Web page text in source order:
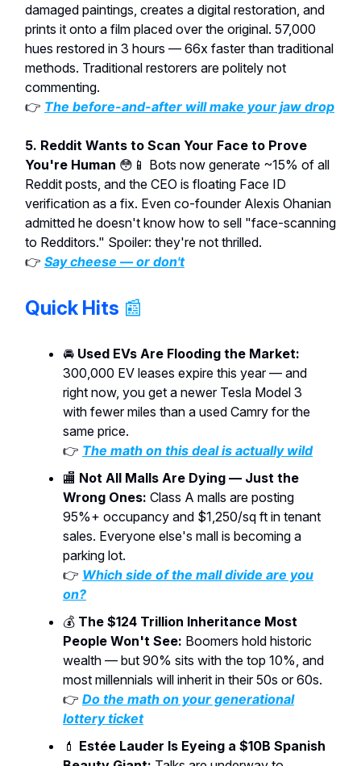
damaged paintings, creates a digital restoration, and
prints it onto a film placed over the original. 57,000
hues restored in 3 hours — 66x faster than traditional
methods. Traditional restorers are politely not
commenting.
👉 The before-and-after will make your jaw drop
5. Reddit Wants to Scan Your Face to Prove
You're Human 😳📱 Bots now generate ~15% of all
Reddit posts, and the CEO is floating Face ID
verification as a fix. Even co-founder Alexis Ohanian
admitted he doesn't know how to sell "face-scanning
to Redditors." Spoiler: they're not thrilled.
👉 Say cheese — or don't
Quick Hits 📰
🚘 Used EVs Are Flooding the Market:
300,000 EV leases expire this year — and
right now, you get a newer Tesla Model 3
with fewer miles than a used Camry for the
same price.
👉 The math on this deal is actually wild
🏬 Not All Malls Are Dying — Just the
Wrong Ones: Class A malls are posting
95%+ occupancy and $1,250/sq ft in tenant
sales. Everyone else's mall is becoming a
parking lot.
👉 Which side of the mall divide are you
on?
💰 The $124 Trillion Inheritance Most
People Won't See: Boomers hold historic
wealth — but 90% sits with the top 10%, and
most millennials will inherit in their 50s or 60s.
👉 Do the math on your generational
lottery ticket
💄 Estée Lauder Is Eyeing a $10B Spanish